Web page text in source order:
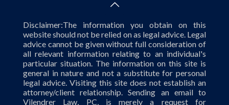
Disclaimer:The information you obtain on this
website should not be relied on as legal advice. Legal
advice cannot be given without full consideration of
all relevant information relating to an individual's
particular situation. The information on this site is
general in nature and not a substitute for personal
legal advice. Visiting this site does not establish an
attorney/client relationship. Sending an email to
Vilendrer Law, PC, is merely a request for